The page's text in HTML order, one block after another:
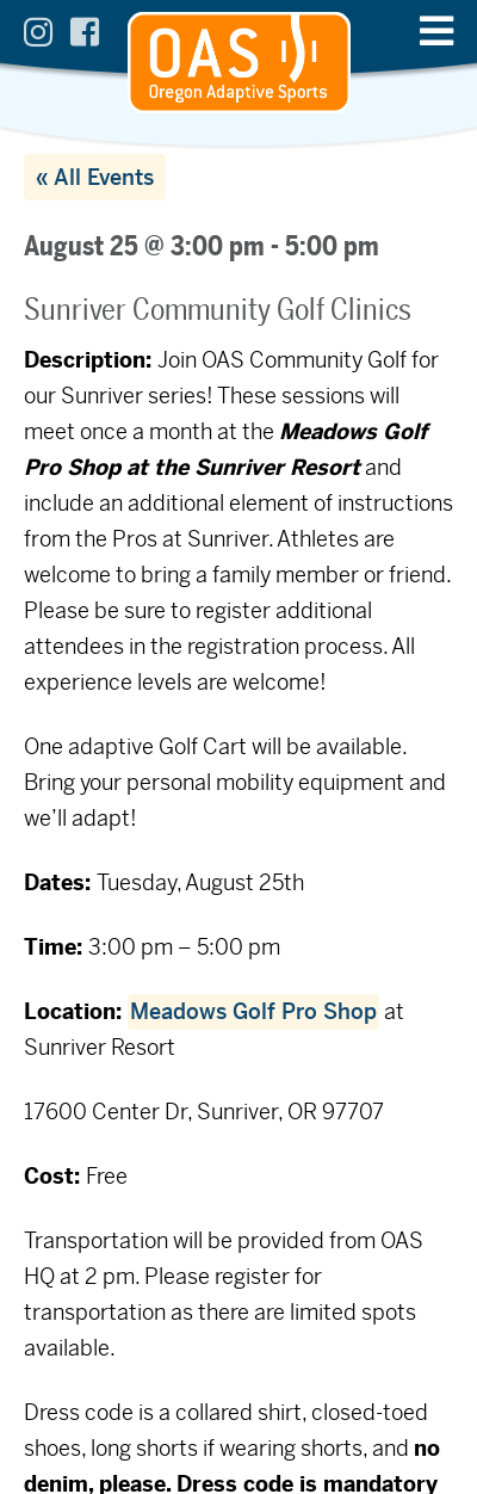
« All Events
August 25 @ 3:00 pm -5:00 pm
Sunriver Community Golf Clinics
Description: Join OAS Community Golf for
our Sunriver series! These sessions will
meet once a month at the Meadows Golf
Pro Shop at the Sunriver Resortand
include an additional element of instructions
from the Pros at Sunriver. Athletes are
welcome to bring a family member or friend.
Please be sure to register additional
attendees in the registration process. All
experience levels are welcome!
One adaptive Golf Cart will be available.
Bring your personal mobility equipment and
we’ll adapt!
Dates: Tuesday, August 25th
Time: 3:00 pm – 5:00 pm
Location: Meadows Golf Pro Shop at
Sunriver Resort
17600 Center Dr, Sunriver, OR 97707
Cost: Free
Transportation will be provided from OAS
HQ at 2 pm. Please register for
transportation as there are limited spots
available.
Dress code is a collared shirt, closed-toed
shoes, long shorts if wearing shorts, and no
denim, please. Dress code is mandatory